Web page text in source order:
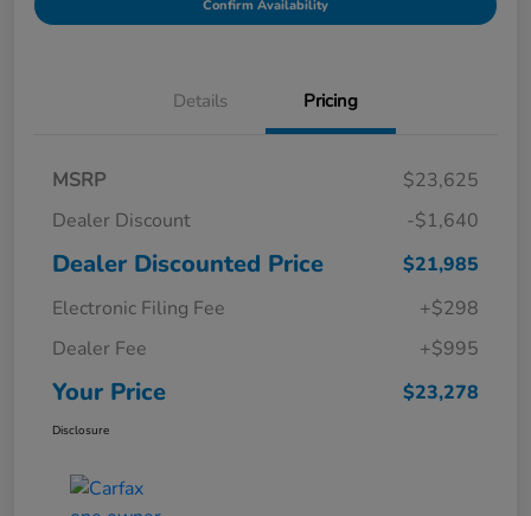
Confirm Availability
Details Pricing
MSRP
$23,625
Dealer Discount
-$1,640
Dealer Discounted Price
$21,985
Electronic Filing Fee
+$298
Dealer Fee
+$995
Your Price $23,278
Disclosure